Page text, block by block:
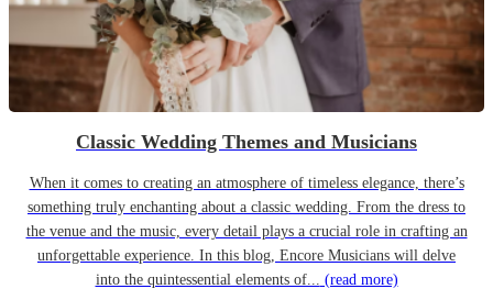
Classic Wedding Themes and Musicians
When it comes to creating an atmosphere of timeless elegance, there’s
something truly enchanting about a classic wedding. From the dress to
the venue and the music, every detail plays a crucial role in crafting an
unforgettable experience. In this blog, Encore Musicians will delve
into the quintessential elements of... (read more)